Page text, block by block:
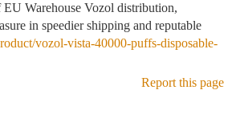
EU Warehouse Vozol distribution,
in speedier shipping and reputable
vozol-vista-40000-puffs-disposable-
Report this page